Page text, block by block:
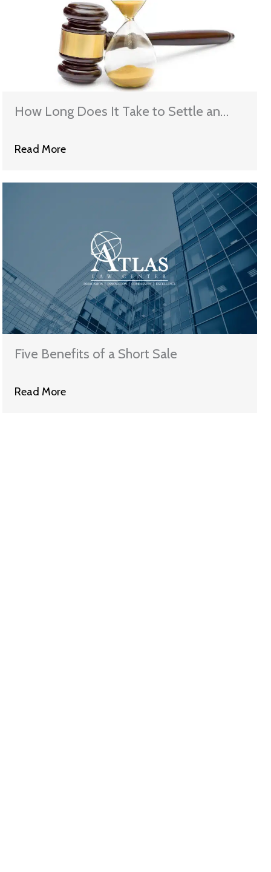
How Long Does It Take to Settle an
Read More
Five Benefits of a Short Sale
Read More